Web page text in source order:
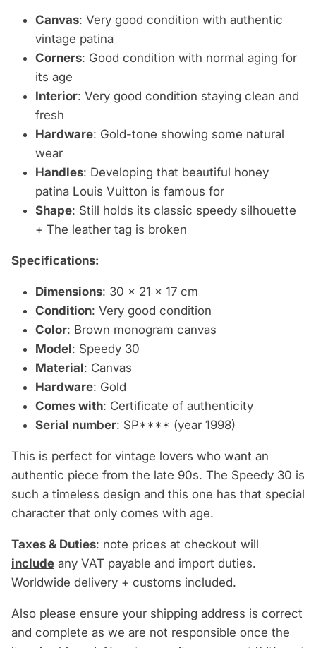
Canvas: Very good condition with authentic
vintage patina
Corners: Good condition with normal aging for
its age
Interior: Very good condition staying clean and
fresh
Hardware: Gold-tone showing some natural
wear
Handles: Developing that beautiful honey
patina Louis Vuitton is famous for
Shape: Still holds its classic speedy silhouette
+ The leather tag is broken
Specifications:
Dimensions: 30 x 21 x 17 cm
Condition: Very good condition
Color: Brown monogram canvas
Model: Speedy 30
Material: Canvas
Hardware: Gold
Comes with: Certificate of authenticity
Serial number: SP**** (year 1998)
This is perfect for vintage lovers who want an
authentic piece from the late 90s. The Speedy 30 is
such a timeless design and this one has that special
character that only comes with age.
Taxes & Duties: note prices at checkout will
include any VAT payable and import duties.
Worldwide delivery + customs included.
Also please ensure your shipping address is correct
and complete as we are not responsible once the